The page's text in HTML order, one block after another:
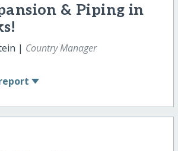
& Piping in
| Country Manager